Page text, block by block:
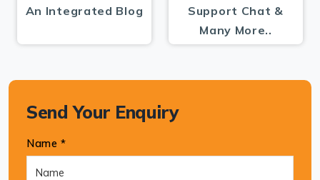
An Integrated Blog
Support Chat &
Many More..
Send Your Enquiry
Name *